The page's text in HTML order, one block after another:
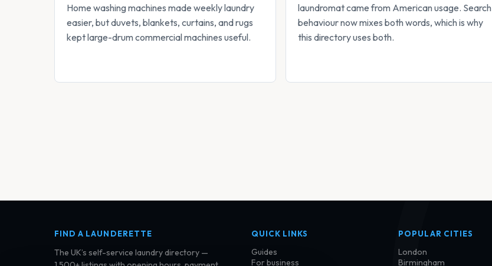
Home washing machines made weekly laundry
easier, but duvets, blankets, curtains, and rugs
kept large-drum commercial machines useful.
laundromat came from American usage. Search
behaviour now mixes both words, which is why
this directory uses both.
FIND A LAUNDERETTE
The UK’s self-service laundry directory —
QUICK LINKS
Guides
For business
POPULAR CITIES
London
Birmingham